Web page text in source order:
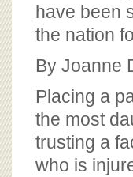
BOARD OF
have been
the nation
By Joanne
Placing a
the most
trusting a
who is